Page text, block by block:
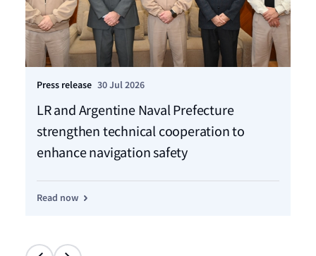
Press release 30 Jul 2026
LR and Argentine Naval Prefecture
strengthen technical cooperation to
enhance navigation safety
Read now